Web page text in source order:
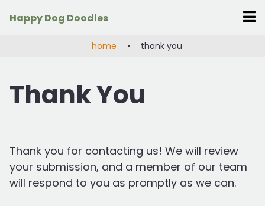
Happy Dog Doodles
home • thank you
Thank You
Thank you for contacting us! We will review
your submission, and a member of our team
will respond to you as promptly as we can.